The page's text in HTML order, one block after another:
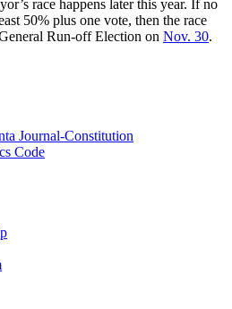
race happens later this year. If no
50% plus one vote, then the race
Run-off Election on Nov. 30.
Journal-Constitution
Code